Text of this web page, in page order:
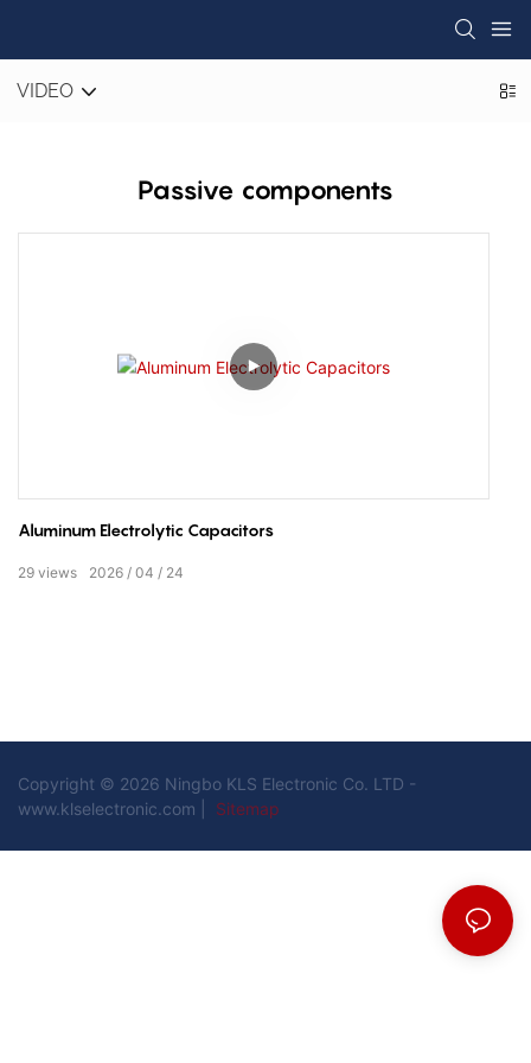
VIDEO
Passive components
Aluminum Electrolytic Capacitors
2026 04 24
29 views
Copyright © 2026 Ningbo KLS Electronic Co. LTD -
www.klselectronic.com |
Sitemap